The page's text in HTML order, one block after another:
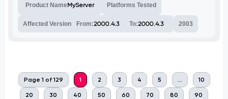
Product NameMyServer Platforms Tested
Affected Version From:2000.4.3 To:2000.4.3 2003
Page 1 of 129 1 2 3 4 5 ... 10
20 30 40 50 60 70 80 90